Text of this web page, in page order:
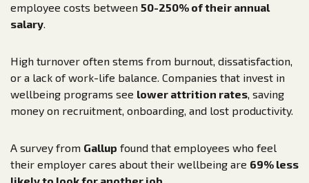
employee costs between 50-250% of their annual
salary.
High turnover often stems from burnout, dissatisfaction,
or a lack of work-life balance. Companies that invest in
wellbeing programs see lower attrition rates, saving
money on recruitment, onboarding, and lost productivity.
A survey from Gallup found that employees who feel
their employer cares about their wellbeing are 69% less